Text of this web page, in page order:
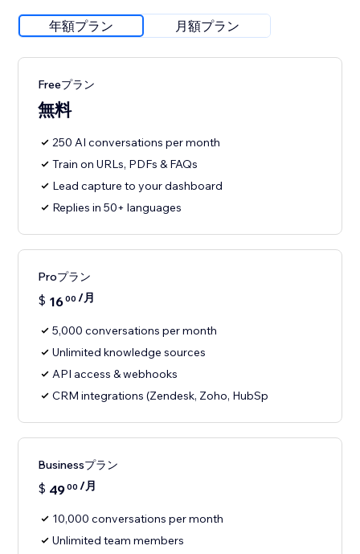
年額プラン 月額プラン
Freeプラン
無料
250 AI conversations per month
Train on URLs, PDFs & FAQs
Lead capture to your dashboard
Replies in 50+ languages
Proプラン
$ 1600 /月
5,000 conversations per month
Unlimited knowledge sources
API access & webhooks
CRM integrations (Zendesk, Zoho, HubSp
Businessプラン
$ 4900 /月
10,000 conversations per month
Unlimited team members